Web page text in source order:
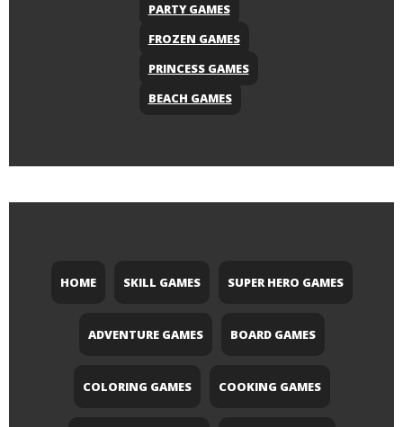
PARTY GAMES
FROZEN GAMES
PRINCESS GAMES
BEACH GAMES
HOME SKILL GAMES SUPER HERO GAMES
ADVENTURE GAMES BOARD GAMES
COLORING GAMES COOKING GAMES